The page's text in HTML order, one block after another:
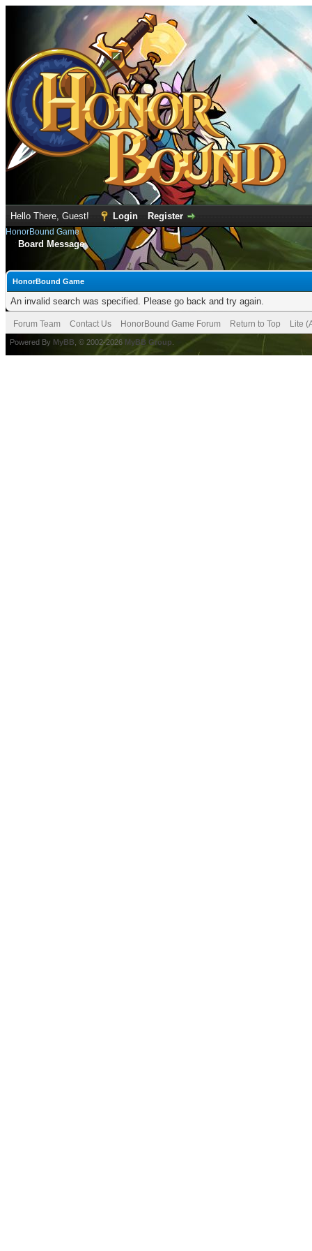
Hello There, Guest! Login Register
HonorBound Game
Board Message
HonorBound Game
An invalid search was specified. Please go back and try again.
Forum Team Contact Us HonorBound Game Forum Return to Top Lite
Powered By MyBB , © 2002-2026 MyBB Group